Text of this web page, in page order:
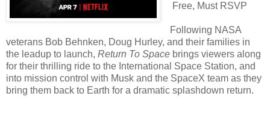
Free, Must RSVP
Following NASA
veterans Bob Behnken, Doug Hurley, and their families in
the leadup to launch, Return To Space brings viewers along
for their thrilling ride to the International Space Station, and
into mission control with Musk and the SpaceX team as they
bring them back to Earth for a dramatic splashdown return.